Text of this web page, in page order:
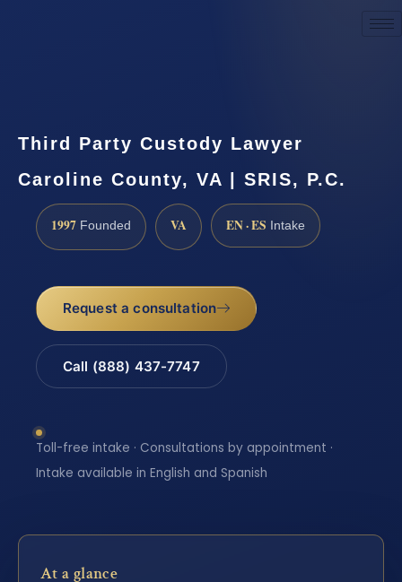
Third Party Custody Lawyer
Caroline County, VA | SRIS, P.C.
1997 Founded VA EN · ES Intake
Request a consultation
Call (888) 437-7747
Toll-free intake · Consultations by appointment ·
Intake available in English and Spanish
At a glance